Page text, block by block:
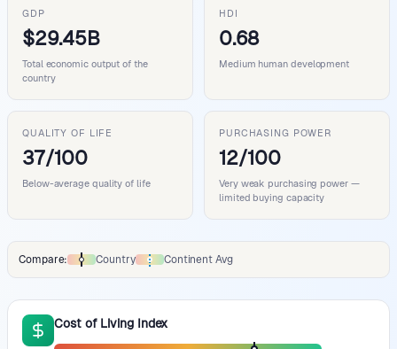
GDP
$29.45B
Total economic output of the
country
HDI
0.68
Medium human development
QUALITY OF LIFE
37/100
Below-average quality of life
PURCHASING POWER
12/100
Very weak purchasing power —
limited buying capacity
Comparison data legend
Compare: Country Continent Avg
Cost of Living Index